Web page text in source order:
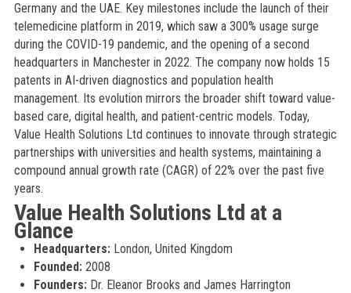
Germany and the UAE. Key milestones include the launch of their
telemedicine platform in 2019, which saw a 300% usage surge
during the COVID-19 pandemic, and the opening of a second
headquarters in Manchester in 2022. The company now holds 15
patents in AI-driven diagnostics and population health
management. Its evolution mirrors the broader shift toward value-
based care, digital health, and patient-centric models. Today,
Value Health Solutions Ltd continues to innovate through strategic
partnerships with universities and health systems, maintaining a
compound annual growth rate (CAGR) of 22% over the past five
years.
Value Health Solutions Ltd at a
Glance
Headquarters:London, United Kingdom
Founded:2008
Founders:Dr. Eleanor Brooks and James Harrington